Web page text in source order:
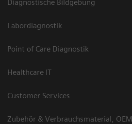
Diagnostische Bildgebung
Labordiagnostik
Point of Care Diagnostik
Healthcare IT
Customer Services
Zubehör & Verbrauchsmaterial, OEM